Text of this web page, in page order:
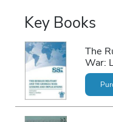
Key Books
The
War: